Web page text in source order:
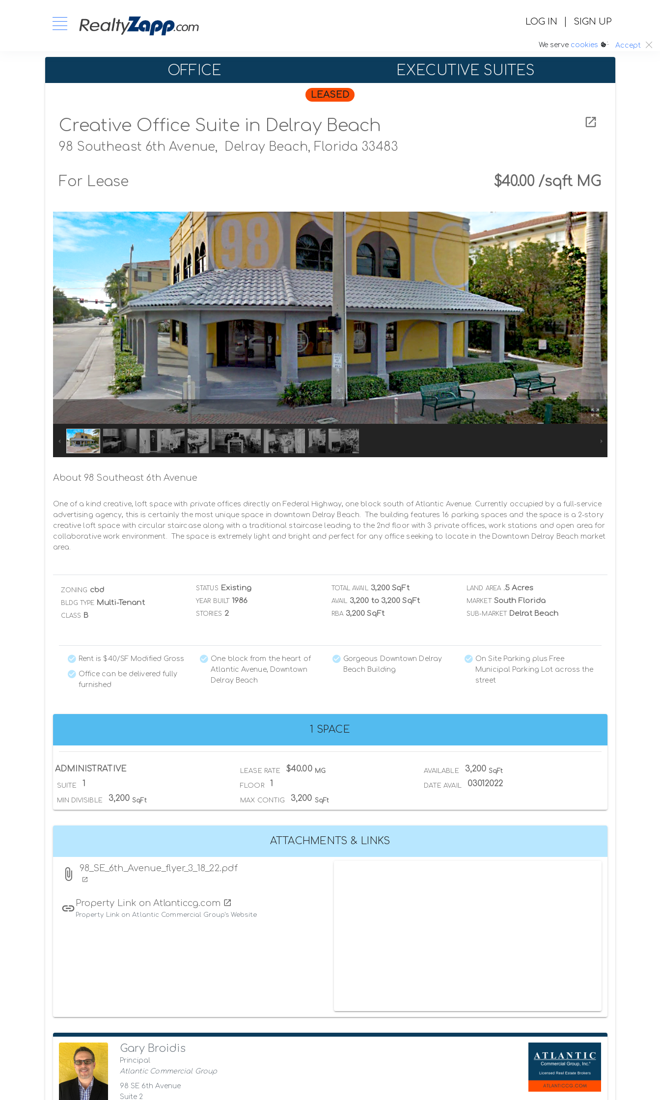
LOG IN | SIGN UP
We serve cookies :. Accept
OFFICE EXECUTIVE SUITES
LEASED
Creative Office Suite in Delray Beach
98 Southeast 6th Avenue, Delray Beach, Florida 33483
For Lease $40.00 /sqft MG
About 98 Southeast 6th Avenue
One of a kind creative, loft space with private offices directly on Federal Highway, one block south of Atlantic Avenue. Currently occupied by a full-service
advertising agency, this is certainly the most unique space in downtown Delray Beach.  The building features 16 parking spaces and the space is a 2-story
creative loft space with circular staircase along with a traditional staircase leading to the 2nd floor with 3 private offices, work stations and open area for
collaborative work environment.  The space is extremely light and bright and perfect for any office seeking to locate in the Downtown Delray Beach market
area.
ZONING cbd
BLDG TYPE Multi-Tenant
CLASS B
STATUS Existing
YEAR BUILT 1986
STORIES 2
TOTAL AVAIL 3,200 SqFt
AVAIL 3,200 to 3,200 SqFt
RBA 3,200 SqFt
LAND AREA .5 Acres
MARKET South Florida
SUB-MARKET Delrat Beach
Rent is $40/SF Modified Gross
Office can be delivered fully
furnished
One block from the heart of
Atlantic Avenue, Downtown
Delray Beach
Gorgeous Downtown Delray
Beach Building
On Site Parking plus Free
Municipal Parking Lot across the
street
1 SPACE
ADMINISTRATIVE LEASE RATE $40.00 MG AVAILABLE 3,200 SqFt
SUITE 1 FLOOR 1 DATE AVAIL 03012022
MIN DIVISIBLE 3,200 SqFt MAX CONTIG 3,200 SqFt
ATTACHMENTS & LINKS
98_SE_6th_Avenue_flyer_3_18_22.pdf
Property Link on Atlanticcg.com
Property Link on Atlantic Commercial Group's Website
Gary Broidis
Principal
Atlantic Commercial Group
98 SE 6th Avenue
Suite 2